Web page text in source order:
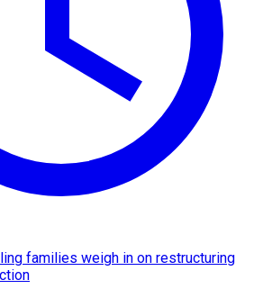
families weigh in on restructuring